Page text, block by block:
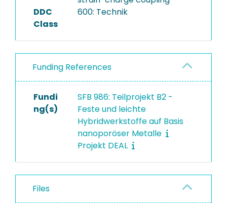
DDC
Class
600: Technik
Funding References
Fundi
ng(s)
SFB 986: Teilprojekt B2 -
Feste und leichte
Hybridwerkstoffe auf Basis
nanoporöser Metalle
Projekt DEAL
Files